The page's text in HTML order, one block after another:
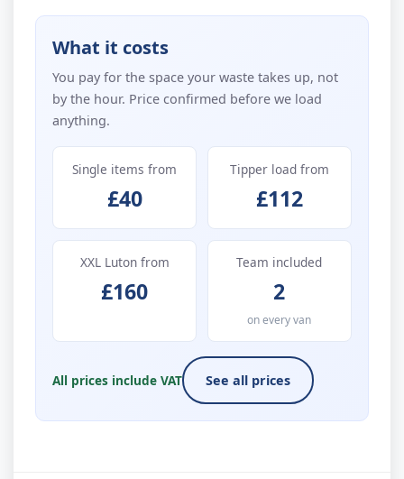
What it costs
You pay for the space your waste takes up, not
by the hour. Price confirmed before we load
anything.
Single items from
£40
Tipper load from
£112
XXL Luton from
£160
Team included
2
on every van
All prices include VAT See all prices